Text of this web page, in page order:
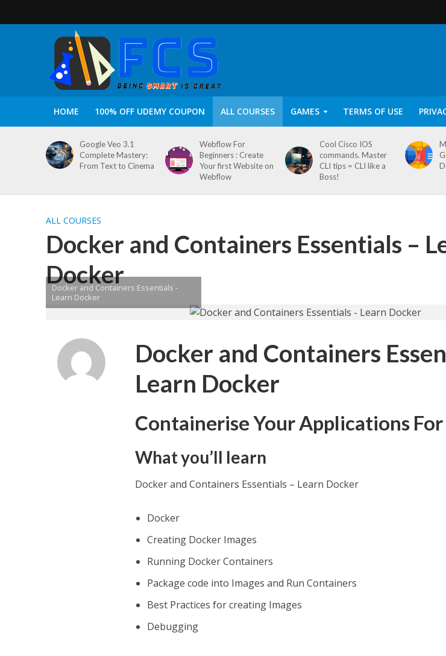
HOME 100% OFF UDEMY COUPON ALL COURSES GAMES TERMS OF USE
Google Veo 3.1
Complete Mastery:
From Text to Cinema
Webflow For
Beginners : Create
Your first Website on
Webflow
Cool Cisco IOS
commands. Master
CLI tips = CLI like a
Boss!
ALL COURSES
Docker and Containers Essentials –
Docker
Docker and Containers Essentials -
Learn Docker
Docker and Containers
Learn Docker
Containerise Your Applications
What you’ll learn
Docker and Containers Essentials – Learn Docker
Docker
Creating Docker Images
Running Docker Containers
Package code into Images and Run Containers
Best Practices for creating Images
Debugging